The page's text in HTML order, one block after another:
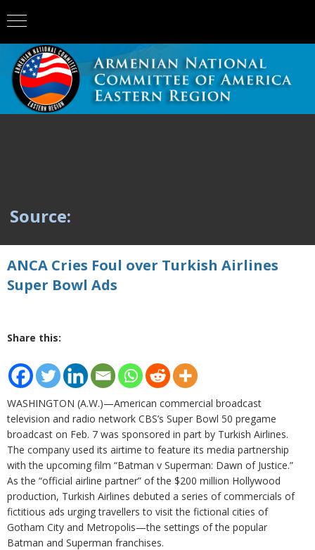
Source:
ANCA Cries Foul over Turkish Airlines
Super Bowl Ads
Share this:
WASHINGTON (A.W.)—American commercial broadcast
television and radio network CBS’s Super Bowl 50 pregame
broadcast on Feb. 7 was sponsored in part by Turkish Airlines.
The company used its airtime to feature its media partnership
with the upcoming film “Batman v Superman: Dawn of Justice.”
As the “official airline partner” of the $200 million Hollywood
production, Turkish Airlines debuted a series of commercials of
fictitious ads urging travellers to visit the fictional cities of
Gotham City and Metropolis—the settings of the popular
Batman and Superman franchises.